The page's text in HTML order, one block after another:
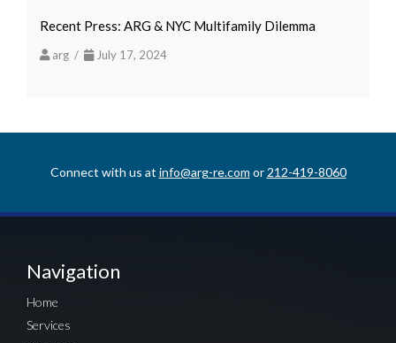
Recent Press: ARG & NYC Multifamily Dilemma
arg / July 17, 2024
Connect with us at info@arg-re.com or 212-419-8060
Navigation
Home
Services